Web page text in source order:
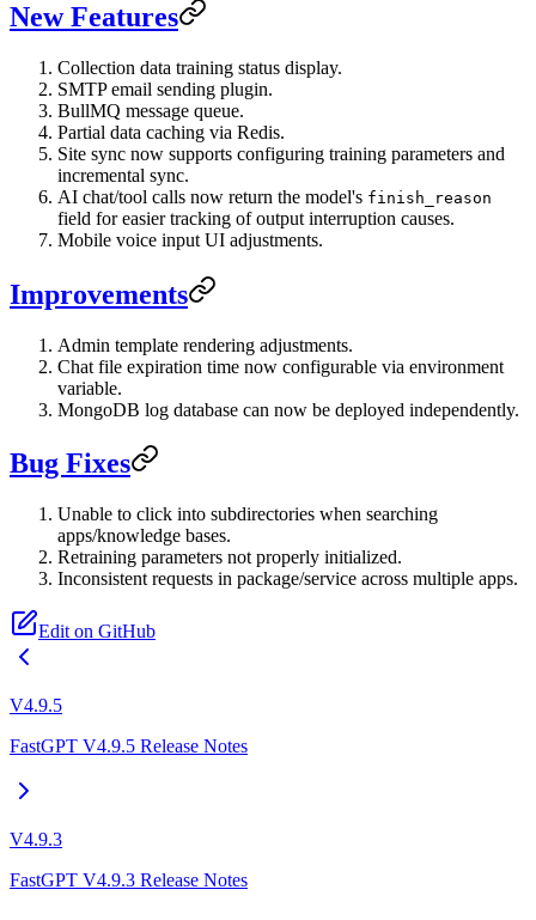
New Features
Collection data training status display.
SMTP email sending plugin.
BullMQ message queue.
Partial data caching via Redis.
Site sync now supports configuring training parameters and
incremental sync.
AI chat/tool calls now return the model's finish_reason
field for easier tracking of output interruption causes.
Mobile voice input UI adjustments.
Improvements
Admin template rendering adjustments.
Chat file expiration time now configurable via environment
variable.
MongoDB log database can now be deployed independently.
Bug Fixes
Unable to click into subdirectories when searching
apps/knowledge bases.
Retraining parameters not properly initialized.
Inconsistent requests in package/service across multiple apps.
Edit on GitHub
V4.9.5
FastGPT V4.9.5 Release Notes
V4.9.3
FastGPT V4.9.3 Release Notes